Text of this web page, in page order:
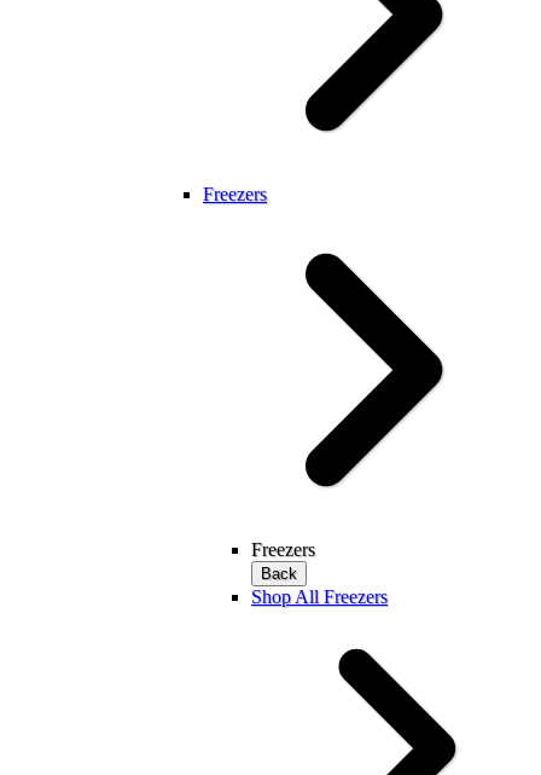
Freezers
Freezers
Back
Shop All Freezers